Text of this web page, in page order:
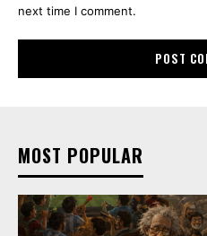
next time I comment.
MOST POPULAR